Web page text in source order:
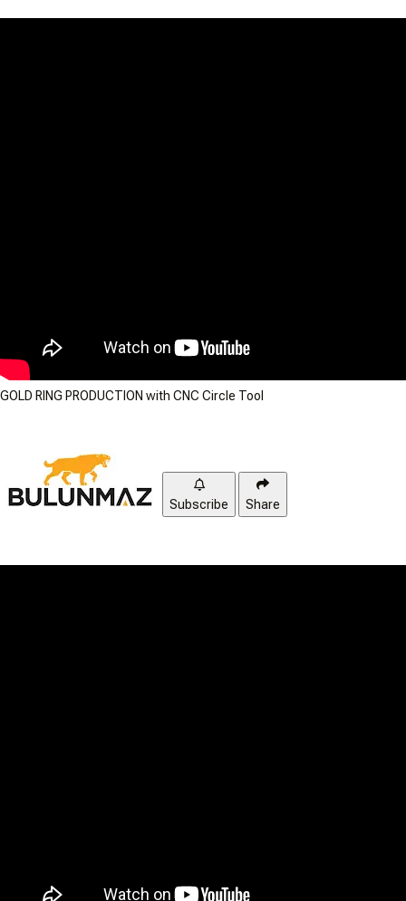
GOLD RING PRODUCTION with CNC Circle Tool
Subscribe Share